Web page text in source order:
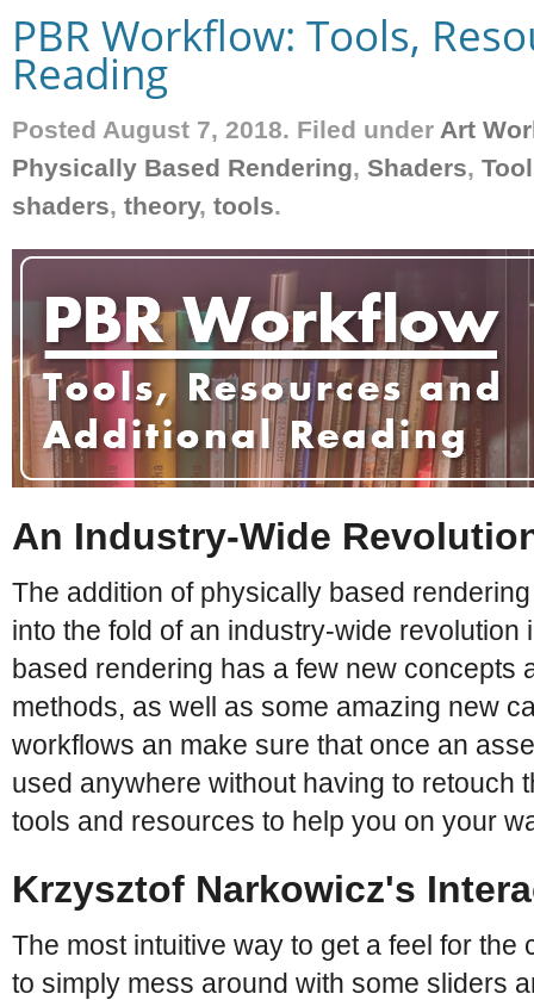
PBR Workflow: Tools,
Reading
Posted August 7, 2018. Filed under Art
Physically Based Rendering, Shaders,
shaders, theory, tools.
An Industry-Wide
The addition of physically based
into the fold of an industry-wide
based rendering has a few new concepts
methods, as well as some amazing new
workflows an make sure that once an
used anywhere without having to retouch
tools and resources to help you on your
Krzysztof Narkowicz's
The most intuitive way to get a feel for the
to simply mess around with some sliders